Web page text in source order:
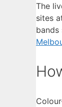
The
sites